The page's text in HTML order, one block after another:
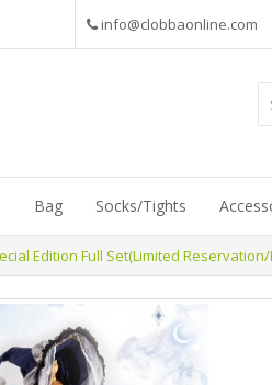
info@clobbaonline.com
Bag Socks/Tights
Edition Full Set(Limited